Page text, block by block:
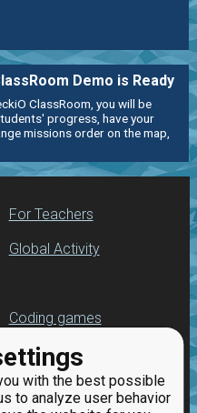
with the best possible
to analyze user behavior
Demo is Ready
ClassRoom, you will be
progress, have your
missions order on the map,
For Teachers
Global Activity
Coding games
Python programming
for beginners